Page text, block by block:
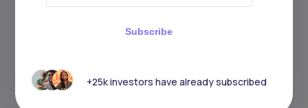
Subscribe
+25k investors have already subscribed